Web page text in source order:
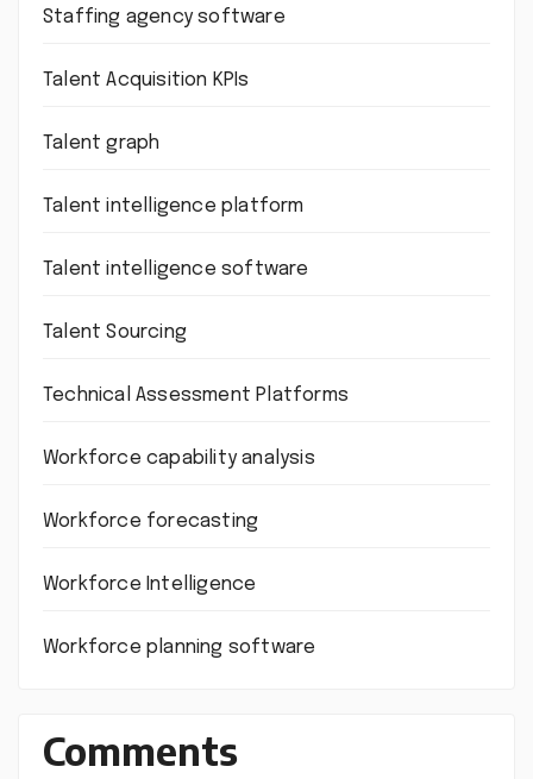
Staffing agency software
Talent Acquisition KPIs
Talent graph
Talent intelligence platform
Talent intelligence software
Talent Sourcing
Technical Assessment Platforms
Workforce capability analysis
Workforce forecasting
Workforce Intelligence
Workforce planning software
Comments